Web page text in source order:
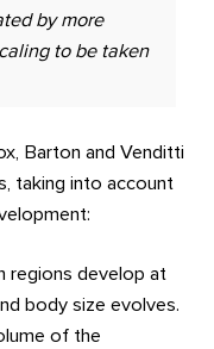
by more
to be taken
Barton and Venditti
taking into account
regions develop at
body size evolves.
of the